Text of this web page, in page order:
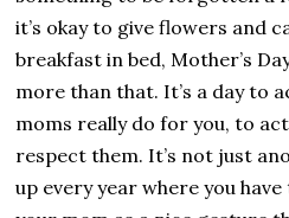
it’s okay to give flowers and
breakfast in bed, Mother’s
more than that. It’s a day to
moms really do for you, to
respect them. It’s not just
up every year where you